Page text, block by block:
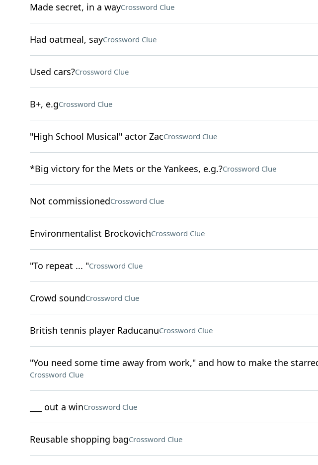
Made secret, in a wayCrossword Clue
Had oatmeal, sayCrossword Clue
Used cars?Crossword Clue
B+, e.gCrossword Clue
"High School Musical" actor ZacCrossword Clue
*Big victory for the Mets or the Yankees, e.g.?Crossword Clue
Not commissionedCrossword Clue
Environmentalist BrockovichCrossword Clue
"To repeat ... "Crossword Clue
Crowd soundCrossword Clue
British tennis player RaducanuCrossword Clue
"You need some time away from work," and how to make the
Crossword Clue
___ out a winCrossword Clue
Reusable shopping bagCrossword Clue